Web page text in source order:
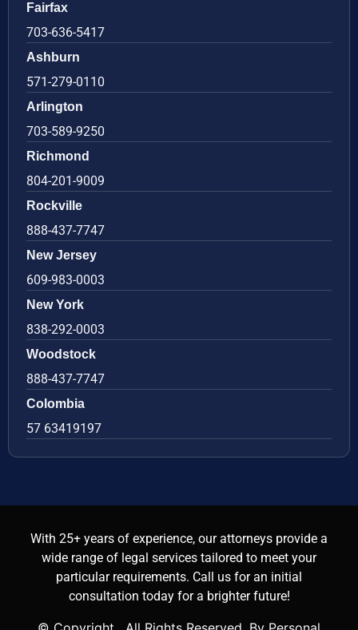
Fairfax
703-636-5417
Ashburn
571-279-0110
Arlington
703-589-9250
Richmond
804-201-9009
Rockville
888-437-7747
New Jersey
609-983-0003
New York
838-292-0003
Woodstock
888-437-7747
Colombia
57 63419197
With 25+ years of experience, our attorneys provide a
wide range of legal services tailored to meet your
particular requirements. Call us for an initial
consultation today for a brighter future!